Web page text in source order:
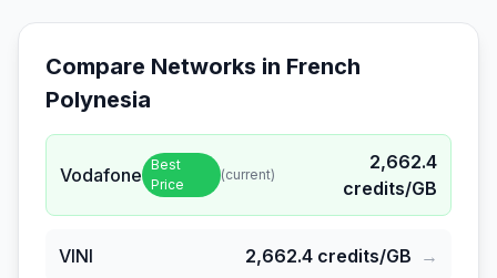
Compare Networks in French
Polynesia
Vodafone Best
Price
(current)
2,662.4
credits/GB
VINI 2,662.4 credits/GB →